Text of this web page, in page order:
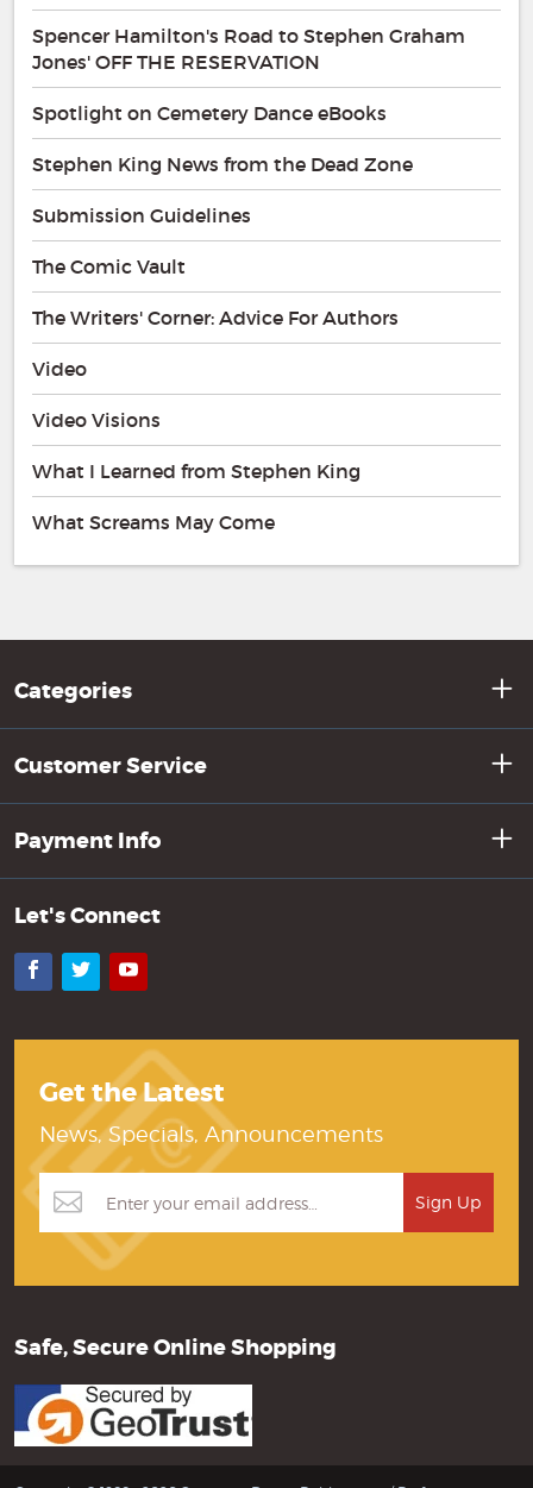
Spencer Hamilton's Road to Stephen Graham
Jones' OFF THE RESERVATION
Spotlight on Cemetery Dance eBooks
Stephen King News from the Dead Zone
Submission Guidelines
The Comic Vault
The Writers' Corner: Advice For Authors
Video
Video Visions
What I Learned from Stephen King
What Screams May Come
Categories
Customer Service
Payment Info
Let's Connect
Facebook
TwitterYouTube
Get the Latest
News, Specials, Announcements
Safe, Secure Online Shopping